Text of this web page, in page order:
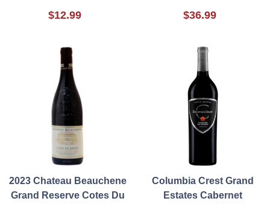
$12.99 $36.99
2023 Chateau Beauchene
Grand Reserve Cotes Du
Columbia Crest Grand
Estates Cabernet